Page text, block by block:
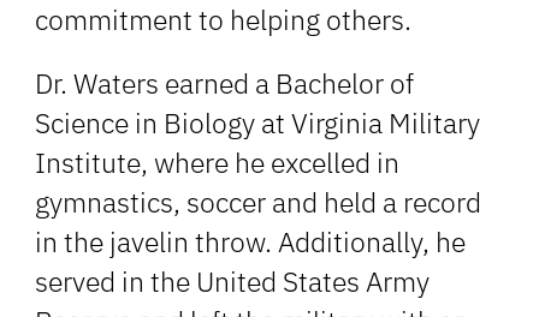
commitment to helping others.
Dr. Waters earned a Bachelor of
Science in Biology at Virginia Military
Institute, where he excelled in
gymnastics, soccer and held a record
in the javelin throw. Additionally, he
served in the United States Army